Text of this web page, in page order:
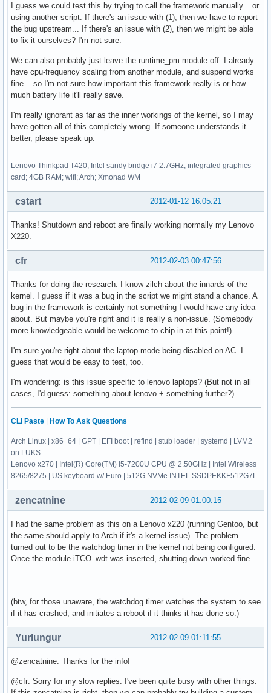
I guess we could test this by trying to call the framework manually... or
using another script. If there's an issue with (1), then we have to report
the bug upstream... If there's an issue with (2), then we might be able
to fix it ourselves? I'm not sure.
We can also probably just leave the runtime_pm module off. I already
have cpu-frequency scaling from another module, and suspend works
fine... so I'm not sure how important this framework really is or how
much battery life it'll really save.
I'm really ignorant as far as the inner workings of the kernel, so I may
have gotten all of this completely wrong. If someone understands it
better, please speak up.
Lenovo Thinkpad T420; Intel sandy bridge i7 2.7GHz; integrated graphics
card; 4GB RAM; wifi; Arch; Xmonad WM
2012-01-12 16:05:21
cstart
Thanks! Shutdown and reboot are finally working normally my Lenovo
X220.
2012-02-03 00:47:56
cfr
Thanks for doing the research. I know zilch about the innards of the
kernel. I guess if it was a bug in the script we might stand a chance. A
bug in the framework is certainly not something I would have any idea
about. But maybe you're right and it is really a non-issue. (Somebody
more knowledgeable would be welcome to chip in at this point!)
I'm sure you're right about the laptop-mode being disabled on AC. I
guess that would be easy to test, too.
I'm wondering: is this issue specific to lenovo laptops? (But not in all
cases, I'd guess: something-about-lenovo + something further?)
CLI Paste How To Ask Questions
Arch Linux | x86_64 | GPT | EFI boot | refind | stub loader | systemd | LVM2
on LUKS
Lenovo x270 | Intel(R) Core(TM) i5-7200U CPU @ 2.50GHz | Intel Wireless
8265/8275 | US keyboard w/ Euro | 512G NVMe INTEL SSDPEKKF512G7L
2012-02-09 01:00:15
zencatnine
I had the same problem as this on a Lenovo x220 (running Gentoo, but
the same should apply to Arch if it's a kernel issue). The problem
turned out to be the watchdog timer in the kernel not being configured.
Once the module iTCO_wdt was inserted, shutting down worked fine.
(btw, for those unaware, the watchdog timer watches the system to see
if it has crashed, and initiates a reboot if it thinks it has done so.)
2012-02-09 01:11:55
Yurlungur
@zencatnine: Thanks for the info!
@cfr: Sorry for my slow replies. I've been quite busy with other things.